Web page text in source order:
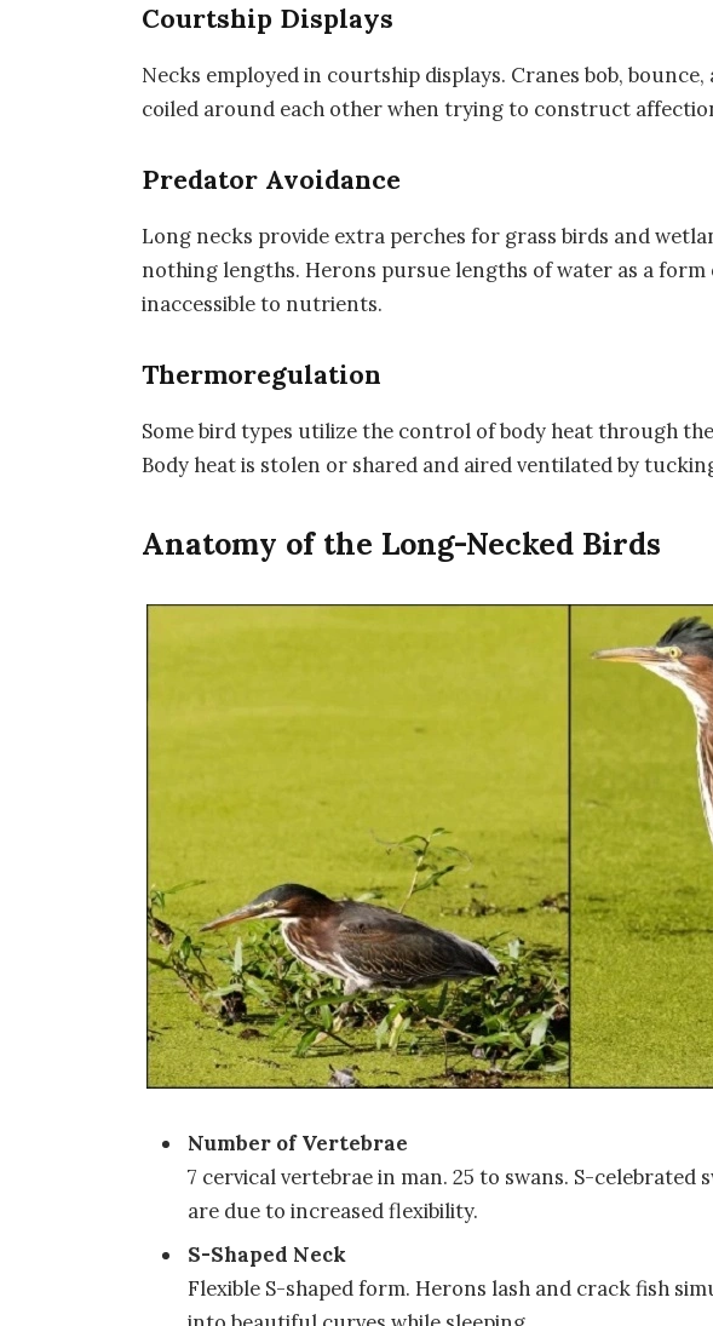
Courtship Displays
Necks employed in courtship displays. Cranes bob,
coiled around each other when trying to construct
Predator Avoidance
Long necks provide extra perches for grass birds and
nothing lengths. Herons pursue lengths of water as a
inaccessible to nutrients.
Thermoregulation
Some bird types utilize the control of body heat through
Body heat is stolen or shared and aired ventilated by
Anatomy of the Long-Necked Birds
Number of Vertebrae
7 cervical vertebrae in man. 25 to swans. S-celebrated
are due to increased flexibility.
S-Shaped Neck
Flexible S-shaped form. Herons lash and crack fish